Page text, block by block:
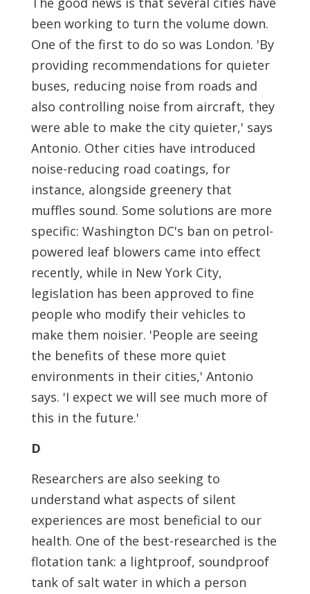
been working to turn the volume down.
One of the first to do so was London. 'By
providing recommendations for quieter
buses, reducing noise from roads and
also controlling noise from aircraft, they
were able to make the city quieter,' says
Antonio. Other cities have introduced
noise-reducing road coatings, for
instance, alongside greenery that
muffles sound. Some solutions are more
specific: Washington DC's ban on petrol-
powered leaf blowers came into effect
recently, while in New York City,
legislation has been approved to fine
people who modify their vehicles to
make them noisier. 'People are seeing
the benefits of these more quiet
environments in their cities,' Antonio
says. 'I expect we will see much more of
this in the future.'
D
Researchers are also seeking to
understand what aspects of silent
experiences are most beneficial to our
health. One of the best-researched is the
flotation tank: a lightproof, soundproof
tank of salt water in which a person